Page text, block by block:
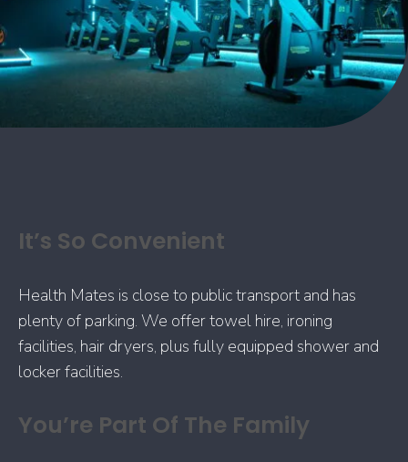
It’s So Convenient
Health Mates is close to public transport and has
plenty of parking. We offer towel hire, ironing
facilities, hair dryers, plus fully equipped shower and
locker facilities.
You’re Part Of The Family